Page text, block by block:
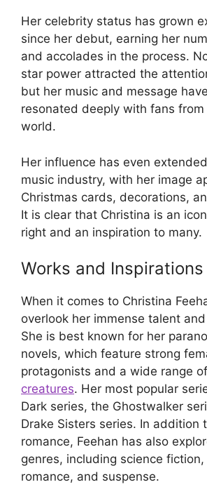
Her celebrity status has grown
since her debut, earning her
and accolades in the process.
star power attracted the
but her music and message
resonated deeply with fans from
world.
Her influence has even
music industry, with her image
Christmas cards, decorations,
It is clear that Christina is an
right and an inspiration to many.
Works and Inspirations
When it comes to Christina
overlook her immense talent
She is best known for her
novels, which feature strong
protagonists and a wide range of
creatures. Her most popular
Dark series, the Ghostwalker
Drake Sisters series. In addition
romance, Feehan has also
genres, including science
romance, and suspense.